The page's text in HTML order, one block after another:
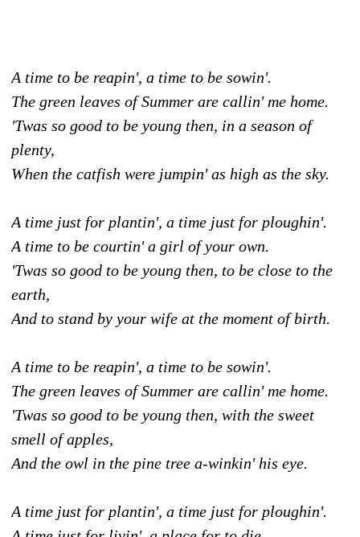
A time to be reapin', a time to be sowin'.
The green leaves of Summer are callin' me home.
'Twas so good to be young then, in a season of
plenty,
When the catfish were jumpin' as high as the sky.
A time just for plantin', a time just for ploughin'.
A time to be courtin' a girl of your own.
'Twas so good to be young then, to be close to the
earth,
And to stand by your wife at the moment of birth.
A time to be reapin', a time to be sowin'.
The green leaves of Summer are callin' me home.
'Twas so good to be young then, with the sweet
smell of apples,
And the owl in the pine tree a-winkin' his eye.
A time just for plantin', a time just for ploughin'.